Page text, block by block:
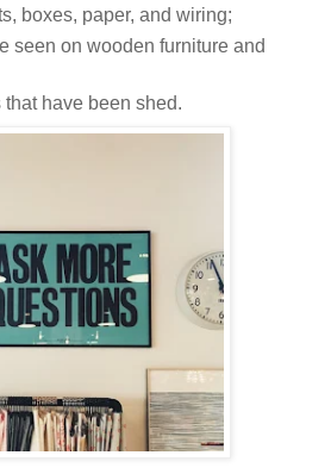
boxes, paper, and wiring;
seen on wooden furniture and
have been shed.